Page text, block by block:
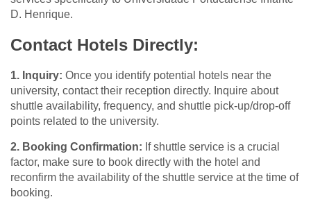
D. Henrique.
Contact Hotels Directly:
1. Inquiry: Once you identify potential hotels near the
university, contact their reception directly. Inquire about
shuttle availability, frequency, and shuttle pick-up/drop-off
points related to the university.
2. Booking Confirmation: If shuttle service is a crucial
factor, make sure to book directly with the hotel and
reconfirm the availability of the shuttle service at the time of
booking.